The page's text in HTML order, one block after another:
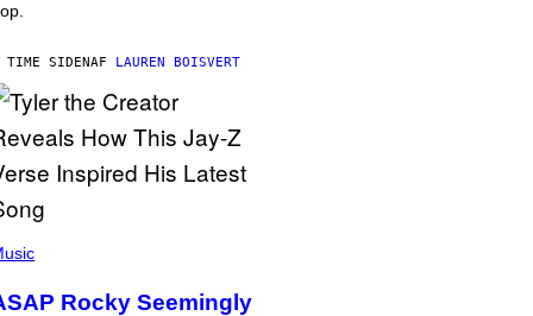
TIME SIDENAF LAUREN BOISVERT
Rocky Seemingly